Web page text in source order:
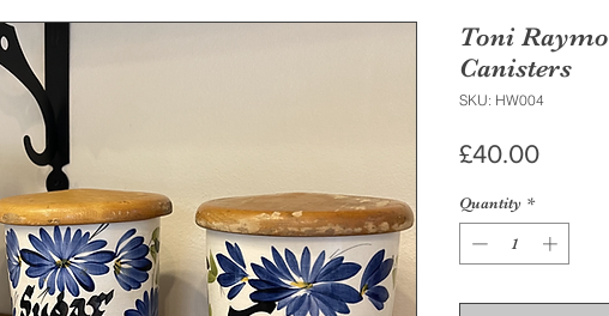
Toni
Canisters
SKU: HW004
£40.00Price
Quantity *